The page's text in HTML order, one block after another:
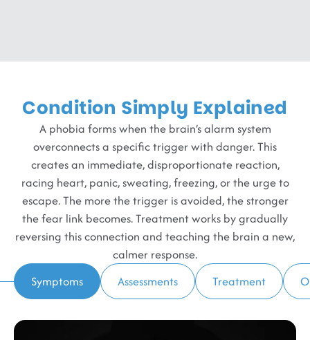
Condition Simply Explained
A phobia forms when the brain’s alarm system
overconnects a specific trigger with danger. This
creates an immediate, disproportionate reaction,
racing heart, panic, sweating, freezing, or the urge to
escape. The more the trigger is avoided, the stronger
the fear link becomes. Treatment works by gradually
reversing this connection and teaching the brain a new,
calmer response.
Symptoms
Assessments Treatment